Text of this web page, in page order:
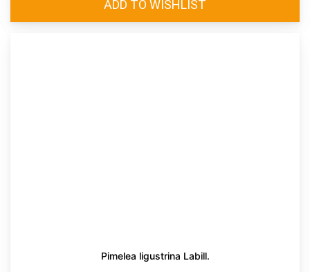
Pimelea ligustrina Labill.